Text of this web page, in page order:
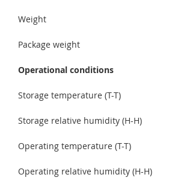
Weight
Package weight
Operational conditions
Storage temperature (T-T)
Storage relative humidity (H-H)
Operating temperature (T-T)
Operating relative humidity (H-H)